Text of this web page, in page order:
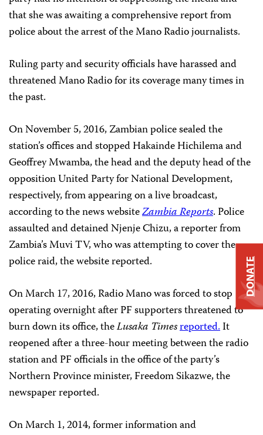
that she was awaiting a comprehensive report from
police about the arrest of the Mano Radio journalists.
Ruling party and security officials have harassed and
threatened Mano Radio for its coverage many times in
the past.
On November 5, 2016, Zambian police sealed the
station’s offices and stopped Hakainde Hichilema and
Geoffrey Mwamba, the head and the deputy head of the
opposition United Party for National Development,
respectively, from appearing on a live broadcast,
according to the news websiteZambia Reports. Police
assaulted and detained Njenje Chizu, a reporter from
Zambia’s Muvi TV, who was attempting to cover the
police raid, the website reported.
On March 17, 2016, Radio Mano was forced to stop
operating overnight after PF supporters threatened to
burn down its office, theLusaka Timesreported.It
reopened after a three-hour meeting between the radio
station and PF officials in the office of the party’s
Northern Province minister, Freedom Sikazwe, the
newspaper reported.
On March 1, 2014, former information and
DONATE